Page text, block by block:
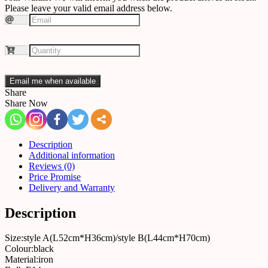
Please leave your valid email address below.
Email me when available
Share
Share Now
Description
Additional information
Reviews (0)
Price Promise
Delivery and Warranty
Description
Size:style A(L52cm*H36cm)/style B(L44cm*H70cm)
Colour:black
Material:iron